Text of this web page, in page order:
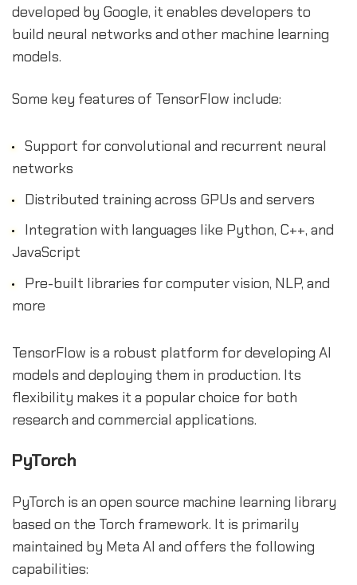
developed by Google, it enables developers to
build neural networks and other machine learning
models.
Some key features of TensorFlow include:
Support for convolutional and recurrent neural
networks
Distributed training across GPUs and servers
Integration with languages like Python, C++, and
JavaScript
Pre-built libraries for computer vision, NLP, and
more
TensorFlow is a robust platform for developing AI
models and deploying them in production. Its
flexibility makes it a popular choice for both
research and commercial applications.
PyTorch
PyTorch is an open source machine learning library
based on the Torch framework. It is primarily
maintained by Meta AI and offers the following
capabilities: